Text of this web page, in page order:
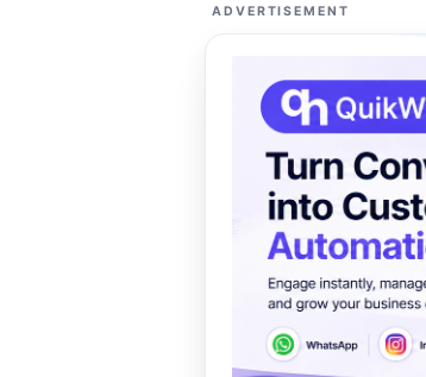
ADVERTISEMENT